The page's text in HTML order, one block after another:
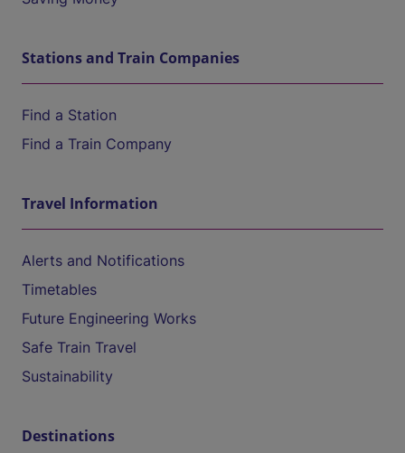
Stations and Train Companies
Find a Station
Find a Train Company
Travel Information
Alerts and Notifications
Timetables
Future Engineering Works
Safe Train Travel
Sustainability
Destinations